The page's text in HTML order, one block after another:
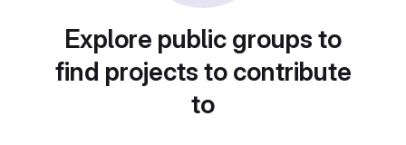
Explore public groups to
find projects to contribute
to